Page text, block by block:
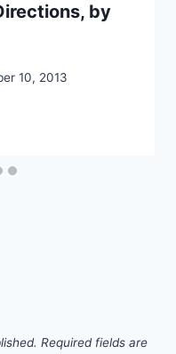
by
10, 2013
Required fields are